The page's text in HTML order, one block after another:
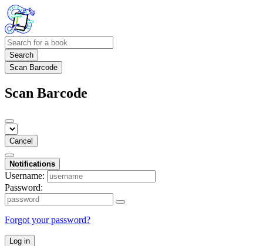
Search
Scan Barcode
Scan Barcode
Cancel
Notifications
Username:
Password:
Forgot your password?
Log in